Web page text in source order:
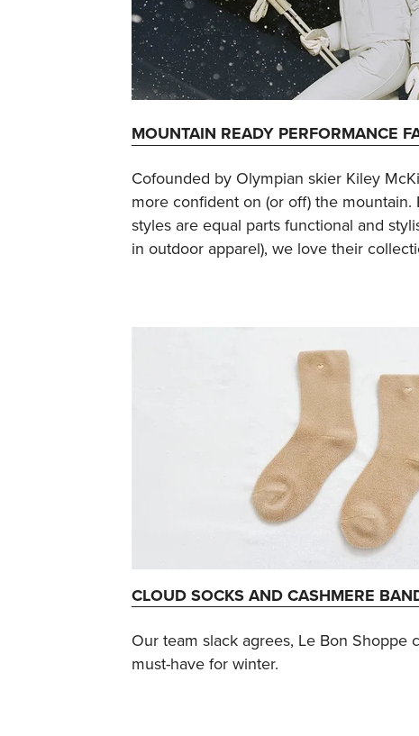
MOUNTAIN READY PERFORMANCE
Cofounded by Olympian skier Kiley
more confident on (or off) the
styles are equal parts functional and
in outdoor apparel), we love their
CLOUD SOCKS AND CASHMERE
Our team slack agrees, Le Bon Shoppe
must-have for winter.